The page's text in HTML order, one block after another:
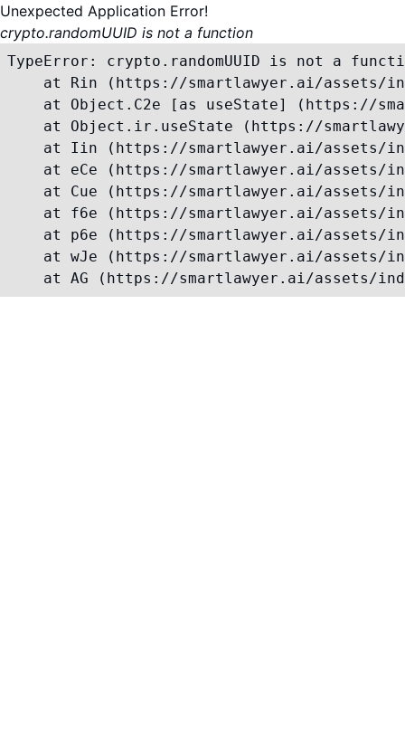
Unexpected Application Error!
crypto.randomUUID is not a function
TypeError: crypto.randomUUID is not a
at Rin (https://smartlawyer.ai/assets/
at Object.C2e [as useState] (https://
at Object.ir.useState (https://
at Iin (https://smartlawyer.ai/assets/
at eCe (https://smartlawyer.ai/assets/
at Cue (https://smartlawyer.ai/assets/
at f6e (https://smartlawyer.ai/assets/
at p6e (https://smartlawyer.ai/assets/
at wJe (https://smartlawyer.ai/assets/
at AG (https://smartlawyer.ai/assets/